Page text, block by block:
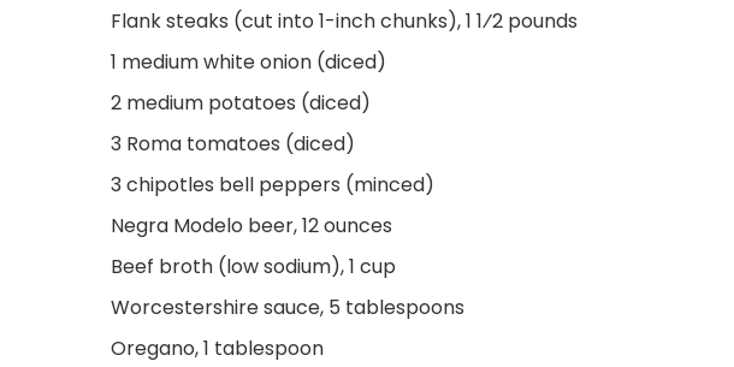
Flank steaks (cut into 1-inch chunks), 1 1⁄2 pounds
1 medium white onion (diced)
2 medium potatoes (diced)
3 Roma tomatoes (diced)
3 chipotles bell peppers (minced)
Negra Modelo beer, 12 ounces
Beef broth (low sodium), 1 cup
Worcestershire sauce, 5 tablespoons
Oregano, 1 tablespoon